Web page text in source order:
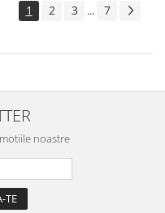
1 2 3 ... 7
noastre